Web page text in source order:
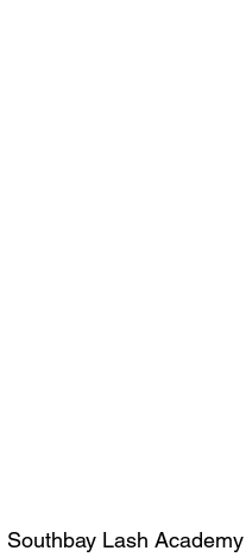
Southbay Lash